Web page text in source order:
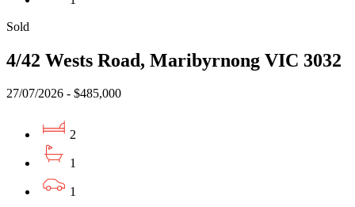
Sold
4/42 Wests Road, Maribyrnong VIC 3032
27/07/2026 - $485,000
2
1
1